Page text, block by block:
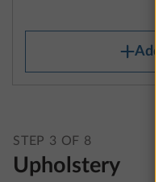
Add
STEP 3 OF 8
Upholstery